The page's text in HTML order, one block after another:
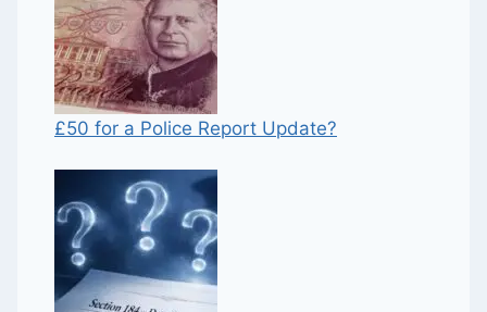
£50 for a Police Report Update?